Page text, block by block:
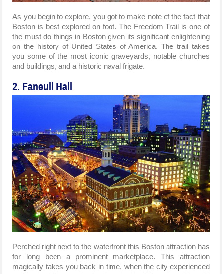
As you begin to explore, you got to make note of the fact that
Boston is best explored on foot. The Freedom Trail is one of
the must do things in Boston given its significant enlightening
on the history of United States of America. The trail takes
you some of the most iconic graveyards, notable churches
and buildings, and a historic naval frigate.
2. Faneuil Hall
Perched right next to the waterfront this Boston attraction has
for long been a prominent marketplace. This attraction
magically takes you back in time, when the city experienced